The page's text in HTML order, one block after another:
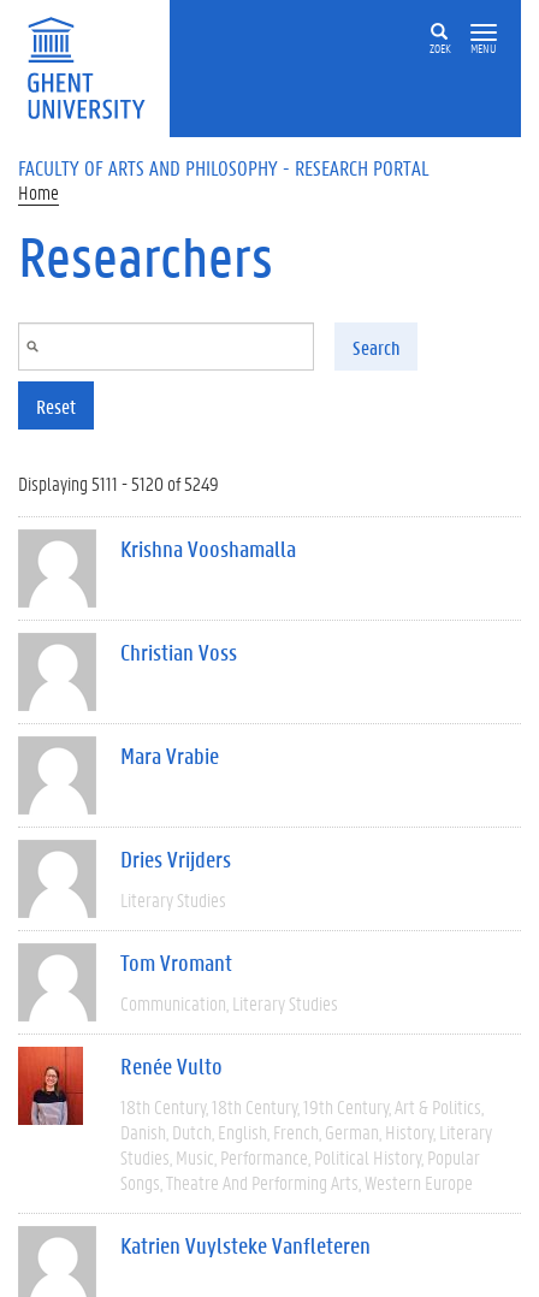
Skip to main content
ZOEK MENU
FACULTY OF ARTS AND PHILOSOPHY - RESEARCH PORTAL
Home
Researchers
Search
Reset
Displaying 5111 - 5120 of 5249
Krishna Vooshamalla
Christian Voss
Mara Vrabie
Dries Vrijders
Literary Studies
Tom Vromant
Communication Literary Studies
Renée Vulto
18th Century 18th Century 19th Century Art & Politics
Danish Dutch English French German History Literary
Studies Music Performance Political History Popular
Songs Theatre And Performing Arts Western Europe
Katrien Vuylsteke Vanfleteren